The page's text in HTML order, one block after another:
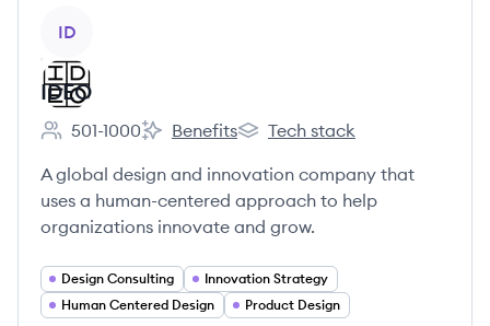
ID
IDEO
Employee count:
501-1000
IDEO's
Benefits
IDEO's
Tech stack
A global design and innovation company that
uses a human-centered approach to help
organizations innovate and grow.
Design Consulting
Innovation Strategy
Human Centered Design
Product Design